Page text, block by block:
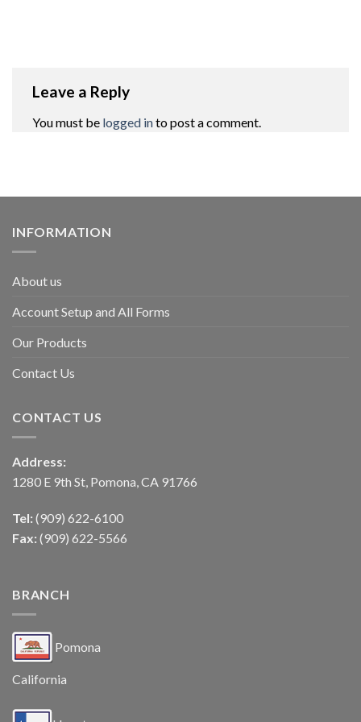
Leave a Reply
You must be logged into post a comment.
INFORMATION
About us
Account Setup and All Forms
Our Products
Contact Us
CONTACT US
Address:
1280 E 9th St, Pomona, CA 91766
Tel: (909) 622-6100
Fax: (909) 622-5566
BRANCH
Pomona
California